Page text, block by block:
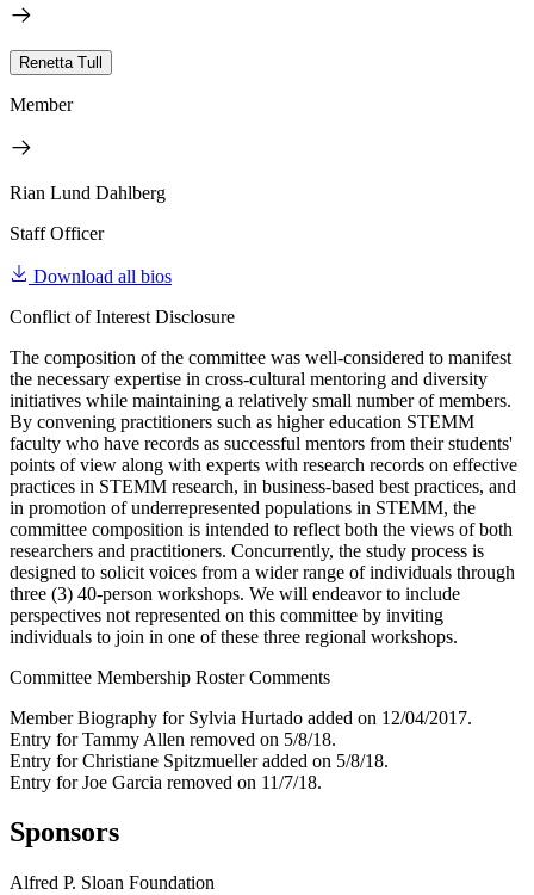
Renetta Tull
Member
Rian Lund Dahlberg
Staff Officer
Download all bios
Conflict of Interest Disclosure
The composition of the committee was well-considered to manifest
the necessary expertise in cross-cultural mentoring and diversity
initiatives while maintaining a relatively small number of members.
By convening practitioners such as higher education STEMM
faculty who have records as successful mentors from their students'
points of view along with experts with research records on effective
practices in STEMM research, in business-based best practices, and
in promotion of underrepresented populations in STEMM, the
committee composition is intended to reflect both the views of both
researchers and practitioners. Concurrently, the study process is
designed to solicit voices from a wider range of individuals through
three (3) 40-person workshops. We will endeavor to include
perspectives not represented on this committee by inviting
individuals to join in one of these three regional workshops.
Committee Membership Roster Comments
Member Biography for Sylvia Hurtado added on 12/04/2017.
Entry for Tammy Allen removed on 5/8/18.
Entry for Christiane Spitzmueller added on 5/8/18.
Entry for Joe Garcia removed on 11/7/18.
Sponsors
Alfred P. Sloan Foundation